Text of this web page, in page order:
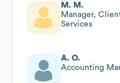
M. M.
Manager,
Services
A. O.
Accounting